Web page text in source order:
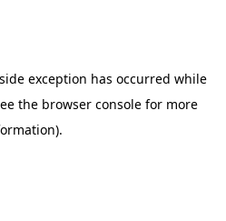
exception has occurred while
the browser console for more